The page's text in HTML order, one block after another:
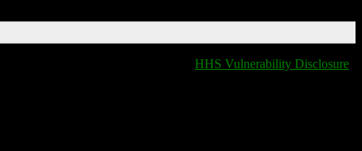
HHS Vulnerability Disclosure